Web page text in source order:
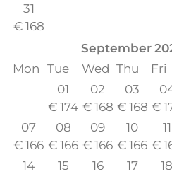
31
€ 168
September
Mon Tue Wed Thu Fri
01
€ 174
02
€ 168
03
€ 168 €
07
€ 166
08
€ 166
09
€ 166
10
€ 166
11
€
14
15
16
17
18